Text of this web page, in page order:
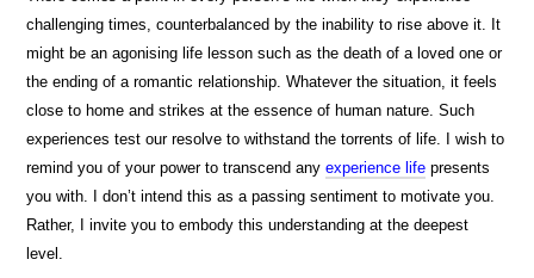
challenging times, counterbalanced by the inability to rise above it. It
might be an agonising life lesson such as the death of a loved one or
the ending of a romantic relationship. Whatever the situation, it feels
close to home and strikes at the essence of human nature. Such
experiences test our resolve to withstand the torrents of life. I wish to
remind you of your power to transcend anyexperience life presents
you with. I don’t intend this as a passing sentiment to motivate you.
Rather, I invite you to embody this understanding at the deepest
level.